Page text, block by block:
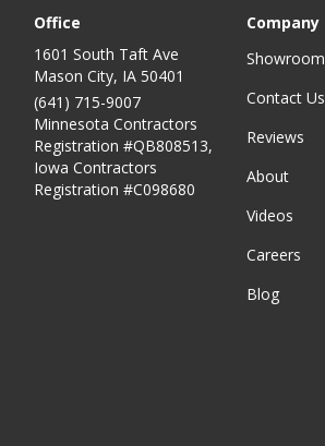
Office
1601 South Taft Ave
Mason City, IA 50401
(641) 715-9007
Minnesota Contractors
Registration #QB808513,
Iowa Contractors
Registration #C098680
Company
Showroom
Contact Us
Reviews
About
Videos
Careers
Blog